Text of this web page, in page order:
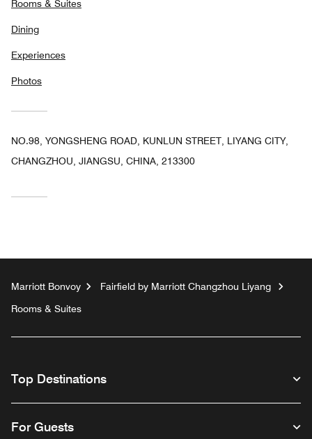
Rooms & Suites
Dining
Experiences
Photos
NO.98, YONGSHENG ROAD, KUNLUN STREET, LIYANG CITY,
CHANGZHOU, JIANGSU, CHINA, 213300
Marriott Bonvoy
Fairfield by Marriott Changzhou Liyang
Rooms & Suites
Top Destinations
For Guests